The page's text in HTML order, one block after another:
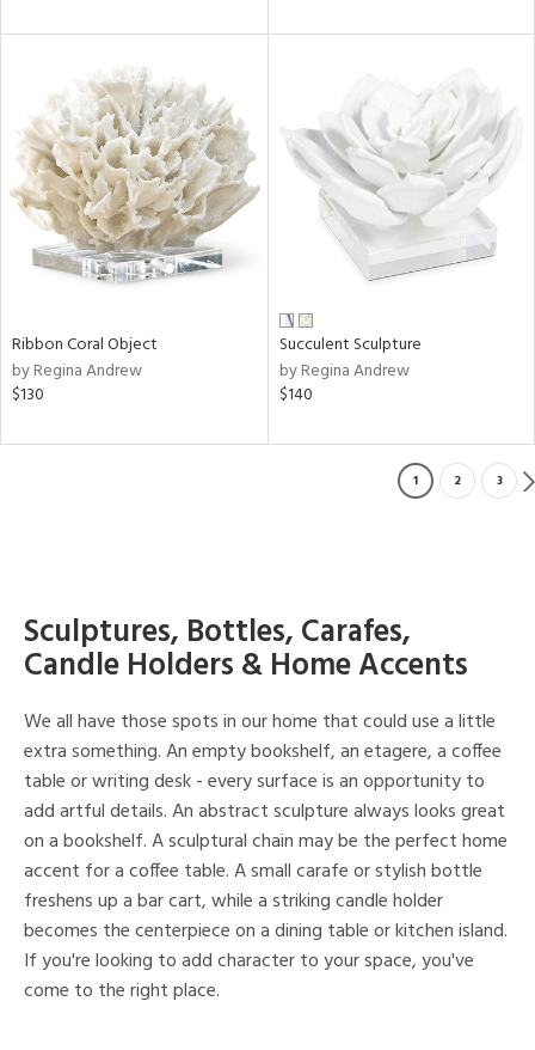
Ribbon Coral Object
by Regina Andrew
$130
Succulent Sculpture
by Regina Andrew
$140
1 2 3
Sculptures, Bottles, Carafes,
Candle Holders & Home Accents
We all have those spots in our home that could use a little
extra something. An empty bookshelf, an etagere, a coffee
table or writing desk - every surface is an opportunity to
add artful details. An abstract sculpture always looks great
on a bookshelf. A sculptural chain may be the perfect home
accent for a coffee table. A small carafe or stylish bottle
freshens up a bar cart, while a striking candle holder
becomes the centerpiece on a dining table or kitchen island.
If you're looking to add character to your space, you've
come to the right place.